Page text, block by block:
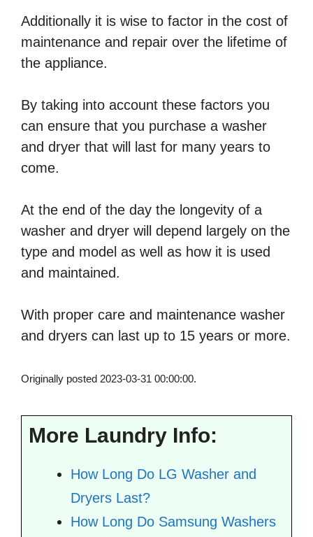
Additionally it is wise to factor in the cost of
maintenance and repair over the lifetime of
the appliance.
By taking into account these factors you
can ensure that you purchase a washer
and dryer that will last for many years to
come.
At the end of the day the longevity of a
washer and dryer will depend largely on the
type and model as well as how it is used
and maintained.
With proper care and maintenance washer
and dryers can last up to 15 years or more.
Originally posted 2023-03-31 00:00:00.
More Laundry Info:
How Long Do LG Washer and
Dryers Last?
How Long Do Samsung Washers